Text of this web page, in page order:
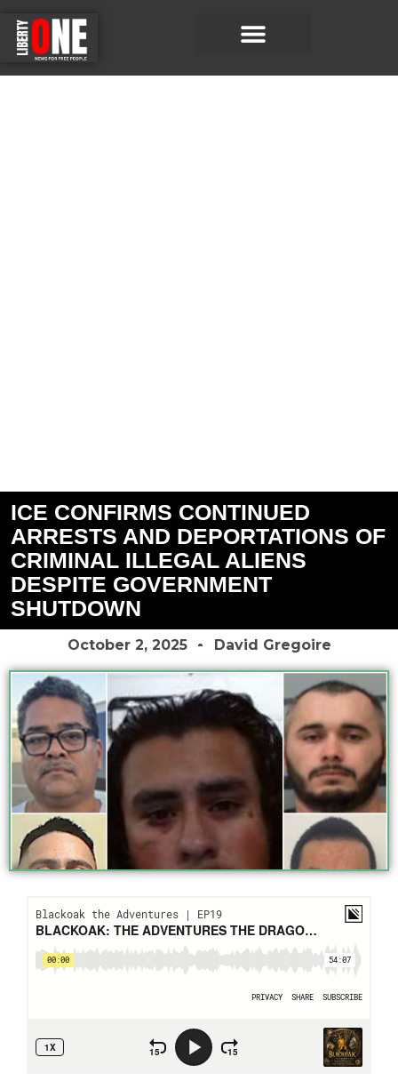
ICE CONFIRMS CONTINUED
ARRESTS AND DEPORTATIONS OF
CRIMINAL ILLEGAL ALIENS
DESPITE GOVERNMENT
SHUTDOWN
October 2, 2025 David Gregoire